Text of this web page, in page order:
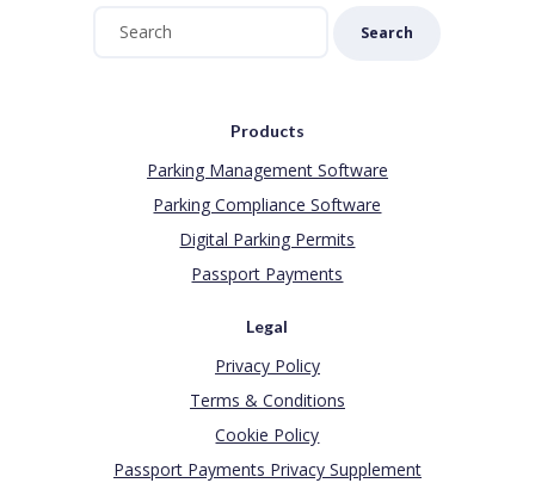
Search
Products
Parking Management Software
Parking Compliance Software
Digital Parking Permits
Passport Payments
Legal
Privacy Policy
Terms & Conditions
Cookie Policy
Passport Payments Privacy Supplement